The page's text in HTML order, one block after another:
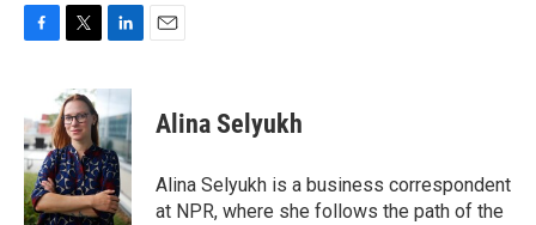
e
b
o
o
k
i
t
t
e
r
n
k
e
d
I
n
Alina Selyukh
Alina Selyukh is a business correspondent
at NPR, where she follows the path of the